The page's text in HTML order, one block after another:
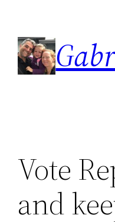
content
Vote
and